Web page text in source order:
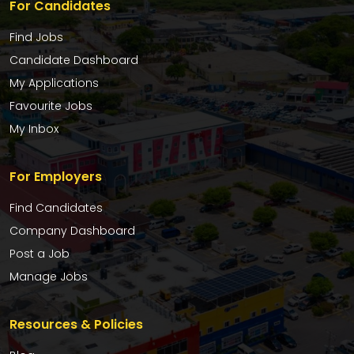
For Candidates
Find Jobs
Candidate Dashboard
My Applications
Favourite Jobs
My Inbox
For Employers
Find Candidates
Company Dashboard
Post a Job
Manage Jobs
Resources & Policies